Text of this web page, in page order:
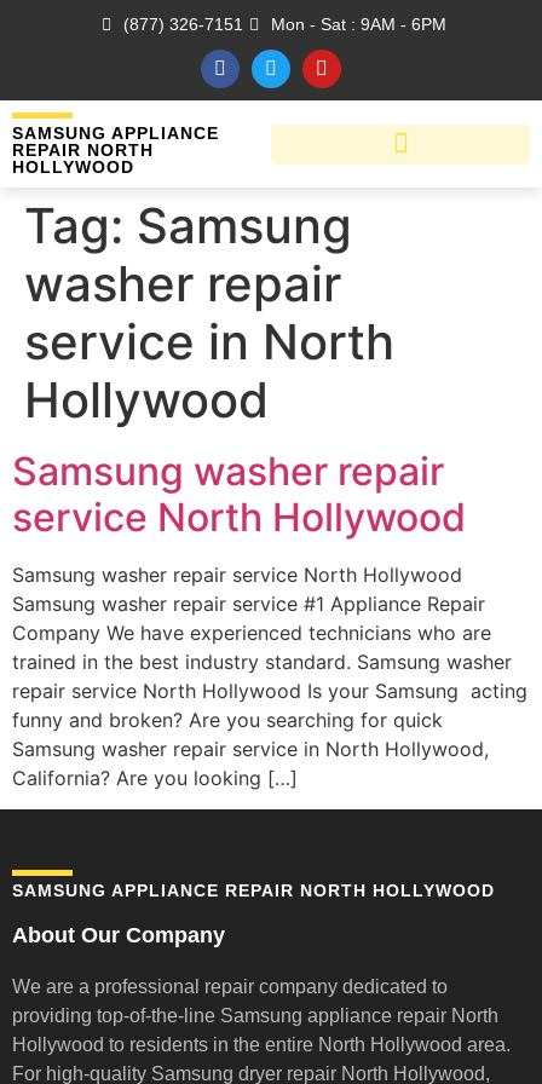
(877) 326-7151 Mon - Sat : 9AM - 6PM
SAMSUNG APPLIANCE
REPAIR NORTH
HOLLYWOOD
Tag: Samsung
washer repair
service in North
Hollywood
Samsung washer repair
service North Hollywood
Samsung washer repair service North Hollywood
Samsung washer repair service #1 Appliance Repair
Company We have experienced technicians who are
trained in the best industry standard. Samsung washer
repair service North Hollywood Is your Samsung acting
funny and broken? Are you searching for quick
Samsung washer repair service in North Hollywood,
California? Are you looking […]
SAMSUNG APPLIANCE REPAIR NORTH HOLLYWOOD
About Our Company
We are a professional repair company dedicated to
providing top-of-the-line Samsung appliance repair North
Hollywood to residents in the entire North Hollywood area.
For high-quality Samsung dryer repair North Hollywood,